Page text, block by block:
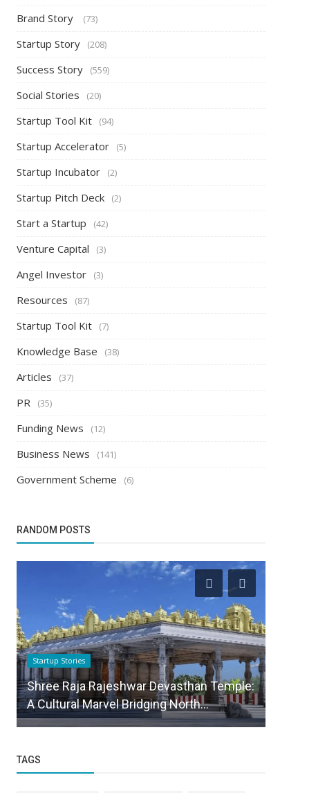
Brand Story (73)
Startup Story (208)
Success Story (559)
Social Stories (20)
Startup Tool Kit (94)
Startup Accelerator (5)
Startup Incubator (2)
Startup Pitch Deck (2)
Start a Startup (42)
Venture Capital (3)
Angel Investor (3)
Resources (87)
Startup Tool Kit (7)
Knowledge Base (38)
Articles (37)
PR (35)
Funding News (12)
Business News (141)
Government Scheme (6)
RANDOM POSTS
Startup Stories
Shree Raja Rajeshwar Devasthan Temple:
A Cultural Marvel Bridging North...
TAGS